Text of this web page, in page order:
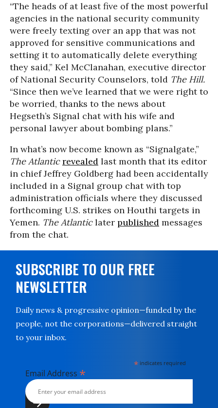
“The heads of at least five of the most powerful
agencies in the national security community
were freely texting over an app that was not
approved for sensitive communications and
setting it to automatically delete everything
they said,” Kel McClanahan, executive director
of National Security Counselors, told The Hill.
“Since then we’ve learned that we were right to
be worried, thanks to the news about
Hegseth’s Signal chat with his wife and
personal lawyer about bombing plans.”
In what’s now become known as “Signalgate,”
The Atlantic revealed last month that its editor
in chief Jeffrey Goldberg had been accidentally
included in a Signal group chat with top
administration officials where they discussed
forthcoming U.S. strikes on Houthi targets in
Yemen. The Atlanticlater published messages
from the chat.
SUBSCRIBE TO OUR FREE
NEWSLETTER
Daily news & progressive opinion—funded by the
people, not the corporations—delivered straight
to your inbox.
* indicates required
Email Address *